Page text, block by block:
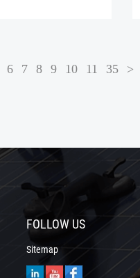
6 7 8 9 10 11 35 >
FOLLOW US
Sitemap